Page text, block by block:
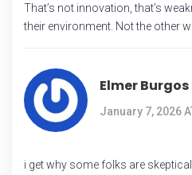
That’s not innovation, that’s
their environment. Not the other
Elmer Burgos
January 7, 2026
i get why some folks are skeptical